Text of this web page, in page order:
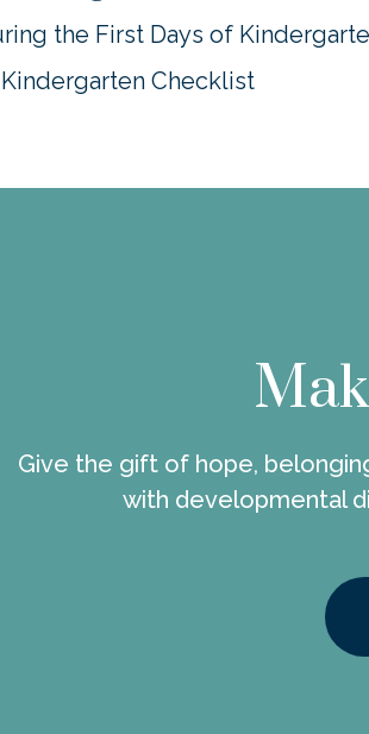
the First Days of
Checklist
Give the gift of hope,
with developmental